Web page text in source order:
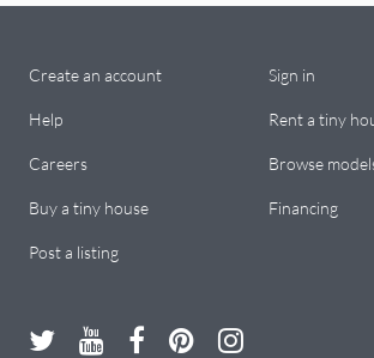
Create an account Sign in
Help Rent a tiny
Careers Browse
Buy a tiny house Financing
Post a listing